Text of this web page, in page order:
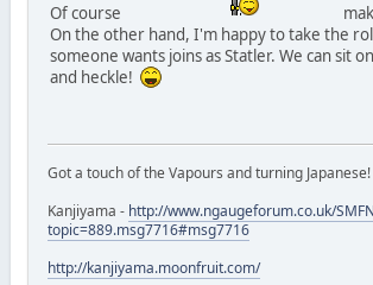
Of course
On the other hand, I'm happy to take the
someone wants joins as Statler. We can sit
and heckle!
Got a touch of the Vapours and turning Japanese!
Kanjiyama - http://www.ngaugeforum.co.uk/
topic=889.msg7716#msg7716
http://kanjiyama.moonfruit.com/